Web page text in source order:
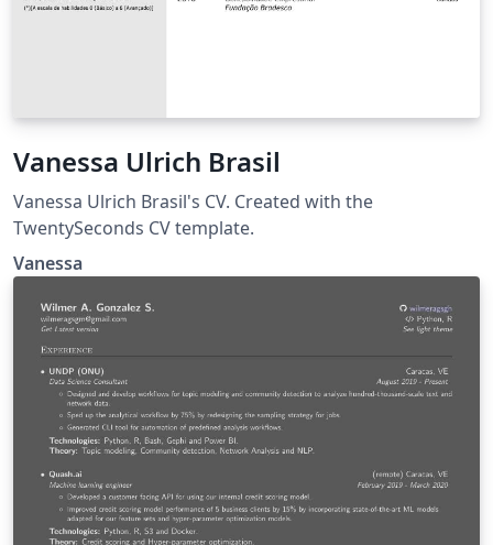
Vanessa Ulrich Brasil
Vanessa Ulrich Brasil's CV. Created with the
TwentySeconds CV template.
Vanessa